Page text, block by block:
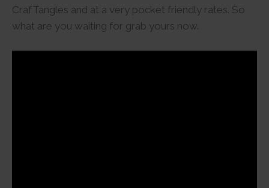
CrafTangles and at a very pocket friendly rates. So
what are you waiting for grab yours now.